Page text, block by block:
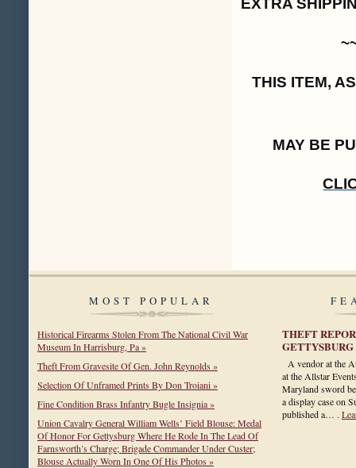
EXTRA
THIS ITEM,
MAY BE
MOST POPULAR
Historical Firearms Stolen From The National Civil War
Museum In Harrisburg, Pa »
Theft From Gravesite Of Gen. John Reynolds »
Selection Of Unframed Prints By Don Troiani »
Fine Condition Brass Infantry Bugle Insignia »
Union Cavalry General William Wells’ Field Blouse: Medal
Of Honor For Gettysburg Where He Rode In The Lead Of
Farnsworth’s Charge; Brigade Commander Under Custer;
Blouse Actually Worn In One Of His Photos »
THEFT
GETTYSBURG
A vendor at the
at the Allstar
Maryland sword
a display case on
published a… .